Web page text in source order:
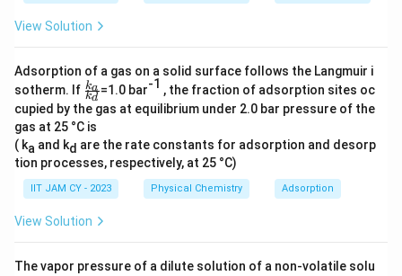
V 2 = final volume
\( n = 2.0 \, \text{mol}, \quad R = 8.314 \, \text{J
mol}^{-1} \text{K}^{-1}, \quad T = 300 \, \text{K}
Step-by-Step Solution:
Initial volume ( V_1
V1) is reduced to half, soV_2 =
\frac{V_1}
V2 =
(2)
View Solution
Adsorption of a gas on a solid surface follows the Langmuir i
sotherm. If \f
ra
c{
k_
a}
{k
d}
kd
ka =1.0 bar-1 , the fraction of adsorption sites oc
cupied by the gas at equilibrium under 2.0 bar pressure of the
gas at 25 °C is
( ka and kd are the rate constants for adsorption and desorp
tion processes, respectively, at 25 °C)
IIT JAM CY - 2023 Physical Chemistry Adsorption
View Solution
The vapor pressure of a dilute solution of a non-volatile solu